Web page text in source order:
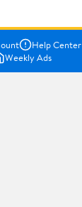
Help Center
Weekly Ads